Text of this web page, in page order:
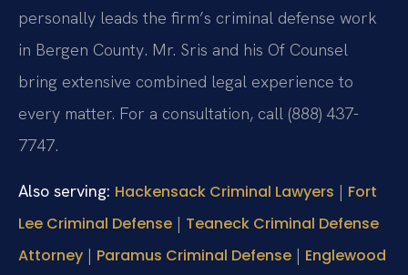
personally leads the firm’s criminal defense work
in Bergen County. Mr. Sris and his Of Counsel
bring extensive combined legal experience to
every matter. For a consultation, call (888) 437-
7747.
Also serving: Hackensack Criminal Lawyers | Fort
Lee Criminal Defense | Teaneck Criminal Defense
Attorney | Paramus Criminal Defense | Englewood